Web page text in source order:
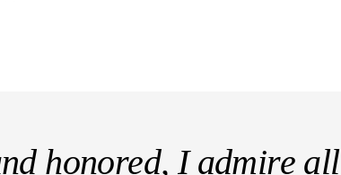
honored, I admire all